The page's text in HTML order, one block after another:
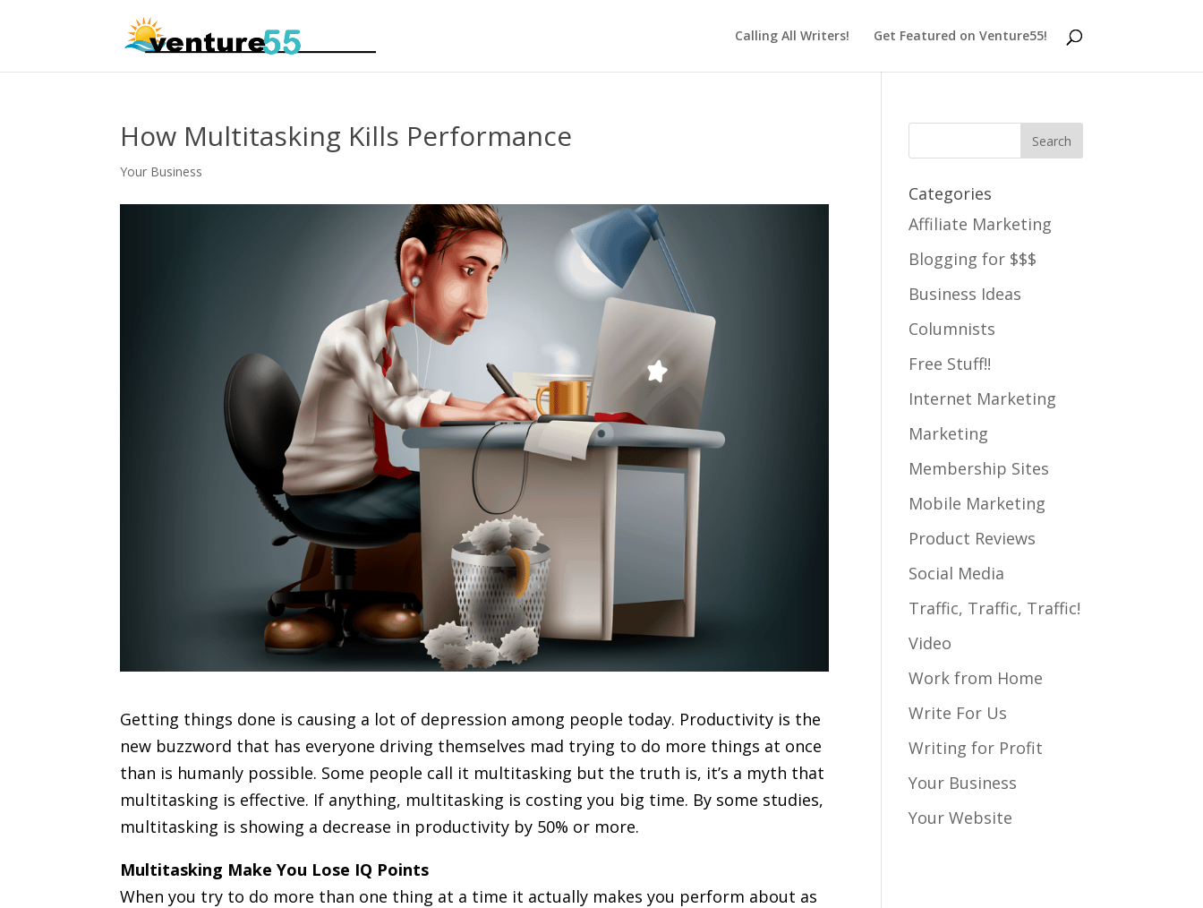
Calling All Writers! Get Featured on Venture55!
How Multitasking Kills Performance
Your Business
Getting things done is causing a lot of depression among people today. Productivity is the
new buzzword that has everyone driving themselves mad trying to do more things at once
than is humanly possible. Some people call it multitasking but the truth is, it’s a myth that
multitasking is effective. If anything, multitasking is costing you big time. By some studies,
multitasking is showing a decrease in productivity by 50% or more.
Multitasking Make You Lose IQ Points
When you try to do more than one thing at a time it actually makes you perform about as
Categories
Affiliate Marketing
Blogging for $$$
Business Ideas
Columnists
Free Stuff!!
Internet Marketing
Marketing
Membership Sites
Mobile Marketing
Product Reviews
Social Media
Traffic, Traffic, Traffic!
Video
Work from Home
Write For Us
Writing for Profit
Your Business
Your Website